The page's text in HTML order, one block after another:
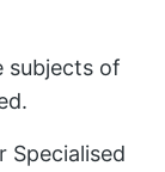
subjects of
Specialised